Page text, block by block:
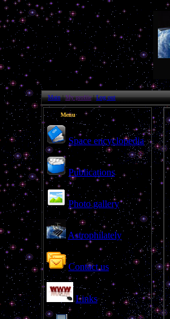
Main|My profile|Log out
Menu
Space encyclopedia
Publications
Photo gallery
Astrophilately
Contact us
Links